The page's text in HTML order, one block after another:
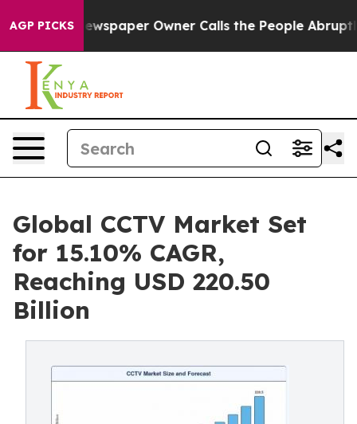
AGP PICKSOwner Calls the People Abruptly Laid off
Global CCTV Market Set
for 15.10% CAGR,
Reaching USD 220.50
Billion